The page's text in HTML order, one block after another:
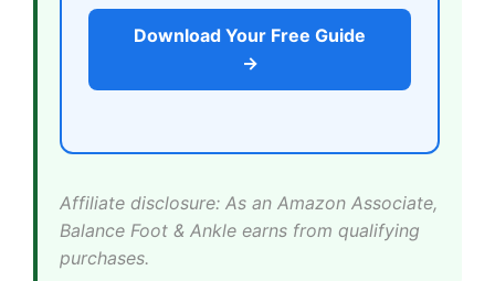
Download Your Free Guide
→
Affiliate disclosure: As an Amazon Associate,
Balance Foot & Ankle earns from qualifying
purchases.